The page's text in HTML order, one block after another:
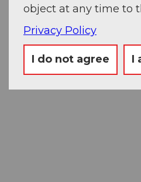
object at any time to
Privacy Policy
I do not agree I